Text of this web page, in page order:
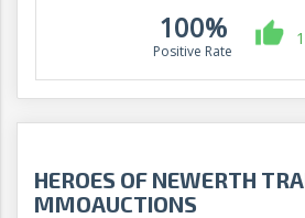
100%
Positive Rate
HEROES OF NEWERTH
MMOAUCTIONS